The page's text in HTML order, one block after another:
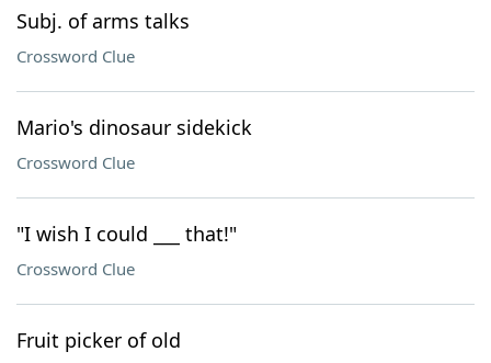
Subj. of arms talks
Crossword Clue
Mario's dinosaur sidekick
Crossword Clue
"I wish I could ___ that!"
Crossword Clue
Fruit picker of old